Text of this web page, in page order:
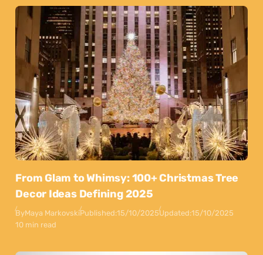
From Glam to Whimsy: 100+ Christmas Tree
Decor Ideas Defining 2025
ByMaya MarkovskiPublished:15/10/2025Updated:15/10/2025
10 min read